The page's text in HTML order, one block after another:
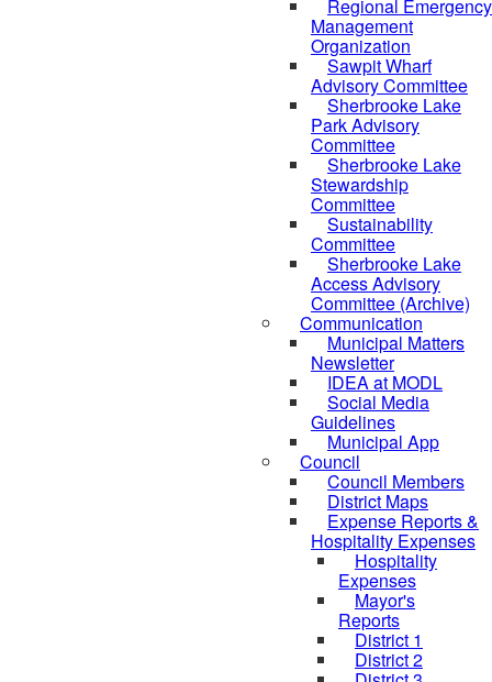
Regional Emergency
Management
Organization
Sawpit Wharf
Advisory Committee
Sherbrooke Lake
Park Advisory
Committee
Sherbrooke Lake
Stewardship
Committee
Sustainability
Committee
Sherbrooke Lake
Access Advisory
Committee (Archive)
Communication
Municipal Matters
Newsletter
IDEA at MODL
Social Media
Guidelines
Municipal App
Council
Council Members
District Maps
Expense Reports &
Hospitality Expenses
Hospitality
Expenses
Mayor's
Reports
District 1
District 2